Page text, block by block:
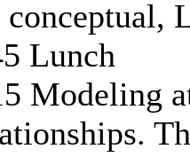
Lunch
Modeling